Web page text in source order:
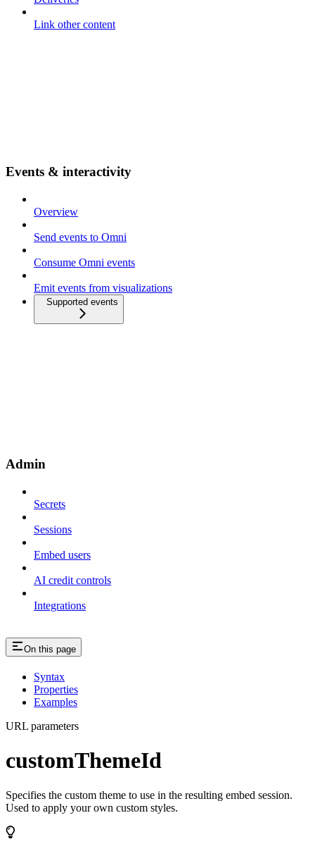
Link other content
Events & interactivity
Overview
Send events to Omni
Consume Omni events
Emit events from visualizations
Supported events
Admin
Secrets
Sessions
Embed users
AI credit controls
Integrations
On this page
Syntax
Properties
Examples
URL parameters
customThemeId
Specifies the custom theme to use in the resulting embed session.
Used to apply your own custom styles.